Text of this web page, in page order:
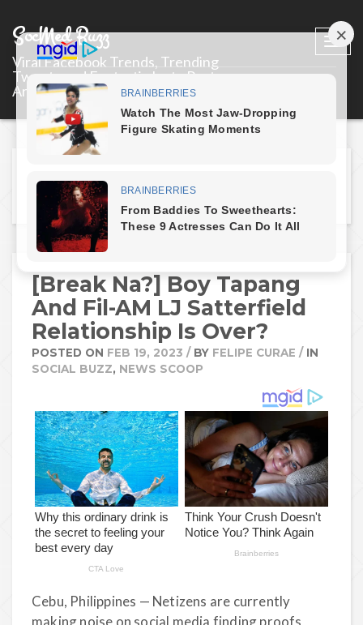
SocMed Buzz
Viral Facebook Trends, Trending
Tweets and Fantastic Insta Posts
Around the World.
Tag: "LJ Satterfield"
[Break Na?] Boy Tapang
And Fil-AM LJ Satterfield
Relationship Is Over?
POSTED ON FEB 19, 2023 / BY FELIPE CURAE / IN
SOCIAL BUZZ, NEWS SCOOP
Cebu, Philippines — Netizens are currently
making noise on social media finding proofs